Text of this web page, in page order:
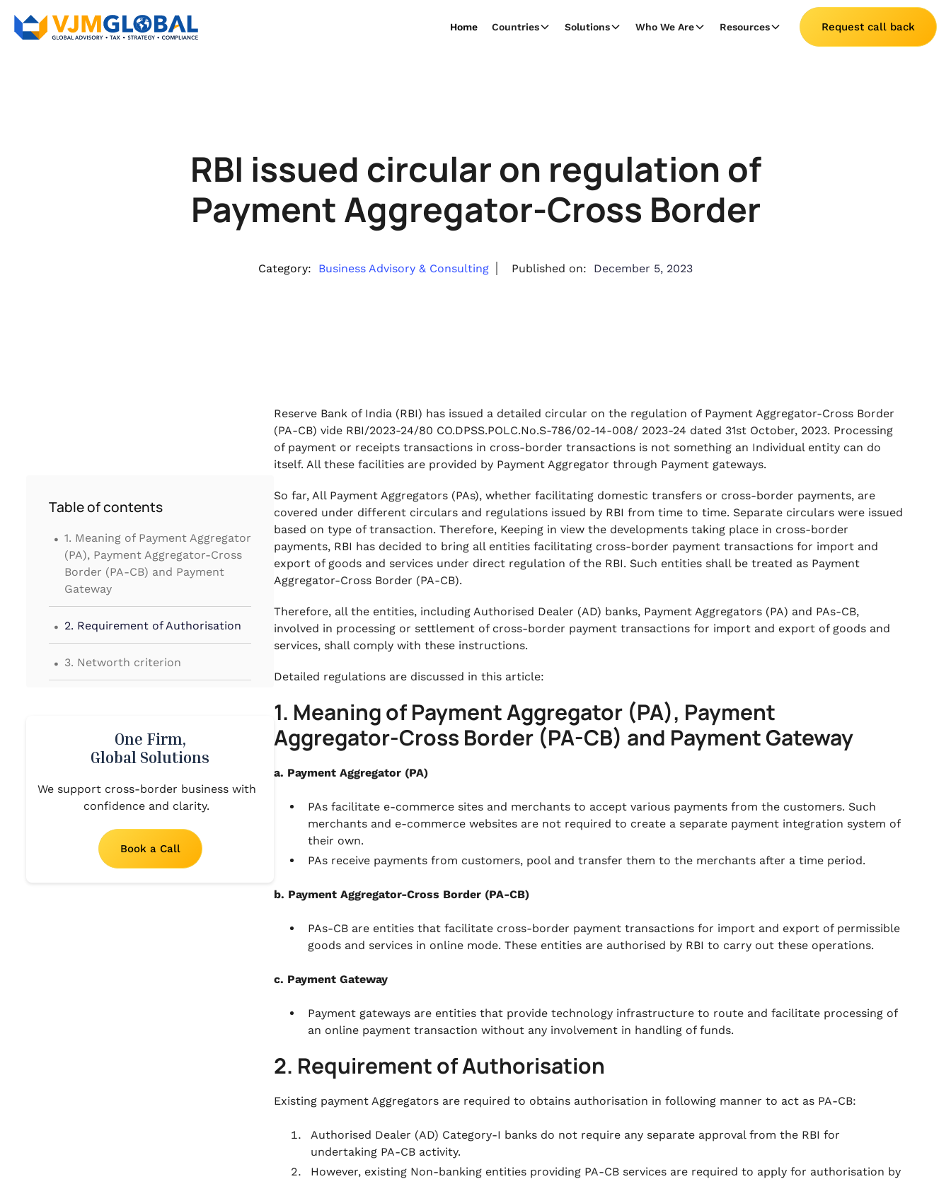
Home Countries Solutions Who We Are Resources Request call back
RBI issued circular on regulation of
Payment Aggregator-Cross Border
Category: Business Advisory & Consulting Published on: December 5, 2023
Table of contents
. 1. Meaning of Payment Aggregator
(PA), Payment Aggregator-Cross
Border (PA-CB) and Payment
Gateway
. 2. Requirement of Authorisation
. 3. Networth criterion
5. Miscellaneous
One Firm,
Global Solutions
We support cross-border business with
confidence and clarity.
Book a Call
Reserve Bank of India (RBI) has issued a detailed circular on the regulation of Payment Aggregator-Cross Border
(PA-CB) vide RBI/2023-24/80 CO.DPSS.POLC.No.S-786/02-14-008/ 2023-24 dated 31st October, 2023. Processing
of payment or receipts transactions in cross-border transactions is not something an Individual entity can do
itself. All these facilities are provided by Payment Aggregator through Payment gateways.
So far, All Payment Aggregators (PAs), whether facilitating domestic transfers or cross-border payments, are
covered under different circulars and regulations issued by RBI from time to time. Separate circulars were issued
based on type of transaction. Therefore, Keeping in view the developments taking place in cross-border
payments, RBI has decided to bring all entities facilitating cross-border payment transactions for import and
export of goods and services under direct regulation of the RBI. Such entities shall be treated as Payment
Aggregator-Cross Border (PA-CB).
Therefore, all the entities, including Authorised Dealer (AD) banks, Payment Aggregators (PA) and PAs-CB,
involved in processing or settlement of cross-border payment transactions for import and export of goods and
services, shall comply with these instructions.
Detailed regulations are discussed in this article:
1. Meaning of Payment Aggregator (PA), Payment
Aggregator-Cross Border (PA-CB) and Payment Gateway
a. Payment Aggregator (PA)
PAs facilitate e-commerce sites and merchants to accept various payments from the customers. Such
merchants and e-commerce websites are not required to create a separate payment integration system of
their own.
PAs receive payments from customers, pool and transfer them to the merchants after a time period.
b. Payment Aggregator-Cross Border (PA-CB)
PAs-CB are entities that facilitate cross-border payment transactions for import and export of permissible
goods and services in online mode. These entities are authorised by RBI to carry out these operations.
c. Payment Gateway
Payment gateways are entities that provide technology infrastructure to route and facilitate processing of
an online payment transaction without any involvement in handling of funds.
2. Requirement of Authorisation
Existing payment Aggregators are required to obtains authorisation in following manner to act as PA-CB:
Authorised Dealer (AD) Category-I banks do not require any separate approval from the RBI for
undertaking PA-CB activity.
However, existing Non-banking entities providing PA-CB services are required to apply for authorisation by